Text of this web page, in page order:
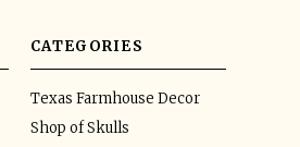
CATEGORIES
Texas Farmhouse Decor
Shop of Skulls